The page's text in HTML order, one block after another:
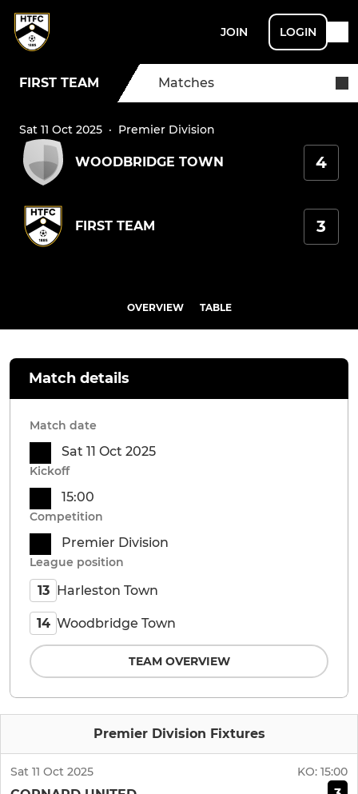
JOIN LOGIN
FIRST TEAM Matches
Sat 11 Oct 2025 · Premier Division
WOODBRIDGE TOWN 4
FIRST TEAM 3
OVERVIEW TABLE
Premier Division Fixtures
Sat 11 Oct 2025 KO: 15:00
Match details
Match date
Sat 11 Oct 2025
Kickoff
15:00
Competition
Premier Division
League position
13 Harleston Town
14 Woodbridge Town
TEAM OVERVIEW